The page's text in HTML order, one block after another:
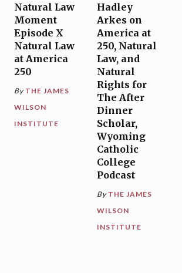
Natural Law
Moment
Episode X
Natural Law
at America
250
By THE JAMES
WILSON
INSTITUTE
Hadley
Arkes on
America at
250, Natural
Law, and
Natural
Rights for
The After
Dinner
Scholar,
Wyoming
Catholic
College
Podcast
By THE JAMES
WILSON
INSTITUTE